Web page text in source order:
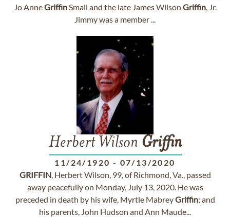
Jo AnneGriffinSmall and the late James Wilson Griffin, Jr.
Jimmy was a member ...
Herbert Wilson Griffin
11/24/1920 - 07/13/2020
GRIFFIN, Herbert Wilson, 99, of Richmond, Va., passed
away peacefully on Monday, July 13, 2020. He was
preceded in death by his wife, Myrtle MabreyGriffin; and
his parents, John Hudson and Ann Maude...